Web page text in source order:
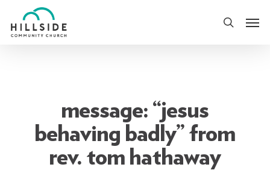
to
search
message: “jesus
behaving badly” from
rev. tom hathaway